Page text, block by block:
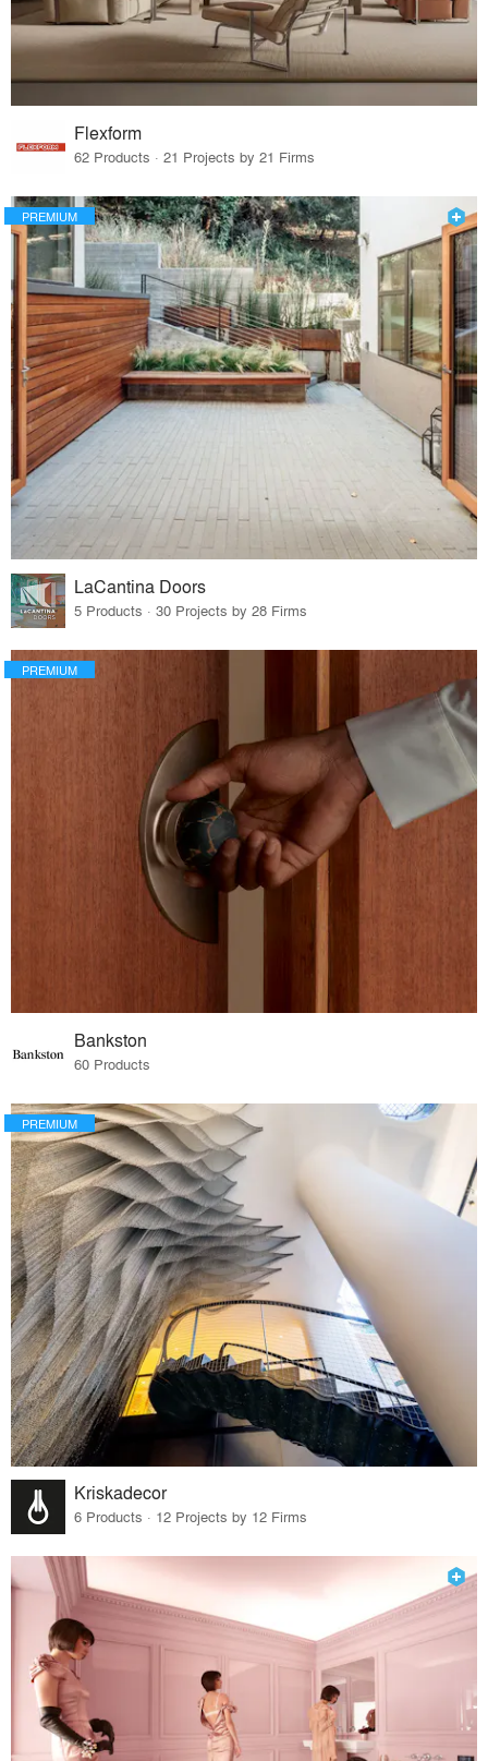
Flexform
62 Products · 21 Projects by 21 Firms
PREMIUM
LaCantina Doors
5 Products · 30 Projects by 28 Firms
PREMIUM
Bankston
60 Products
PREMIUM
Kriskadecor
6 Products · 12 Projects by 12 Firms